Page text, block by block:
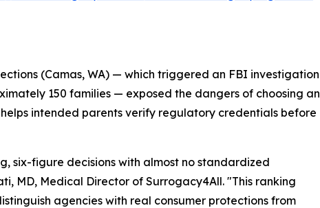
(Camas, WA) — which triggered an FBI investigation
150 families — exposed the dangers of choosing an
intended parents verify regulatory credentials before
six-figure decisions with almost no standardized
MD, Medical Director of Surrogacy4All. "This ranking
agencies with real consumer protections from